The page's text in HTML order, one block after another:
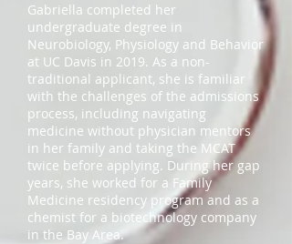
Gabriella completed her
undergraduate degree in
Neurobiology, Physiology and Behavior
at UC Davis in 2019. As a non-
traditional applicant, she is familiar
with the challenges of the admissions
process, including navigating
medicine without physician mentors
in her family and taking the MCAT
twice before applying. During her gap
years, she worked for a Family
Medicine residency program and as a
chemist for a biotechnology company
in the Bay Area.